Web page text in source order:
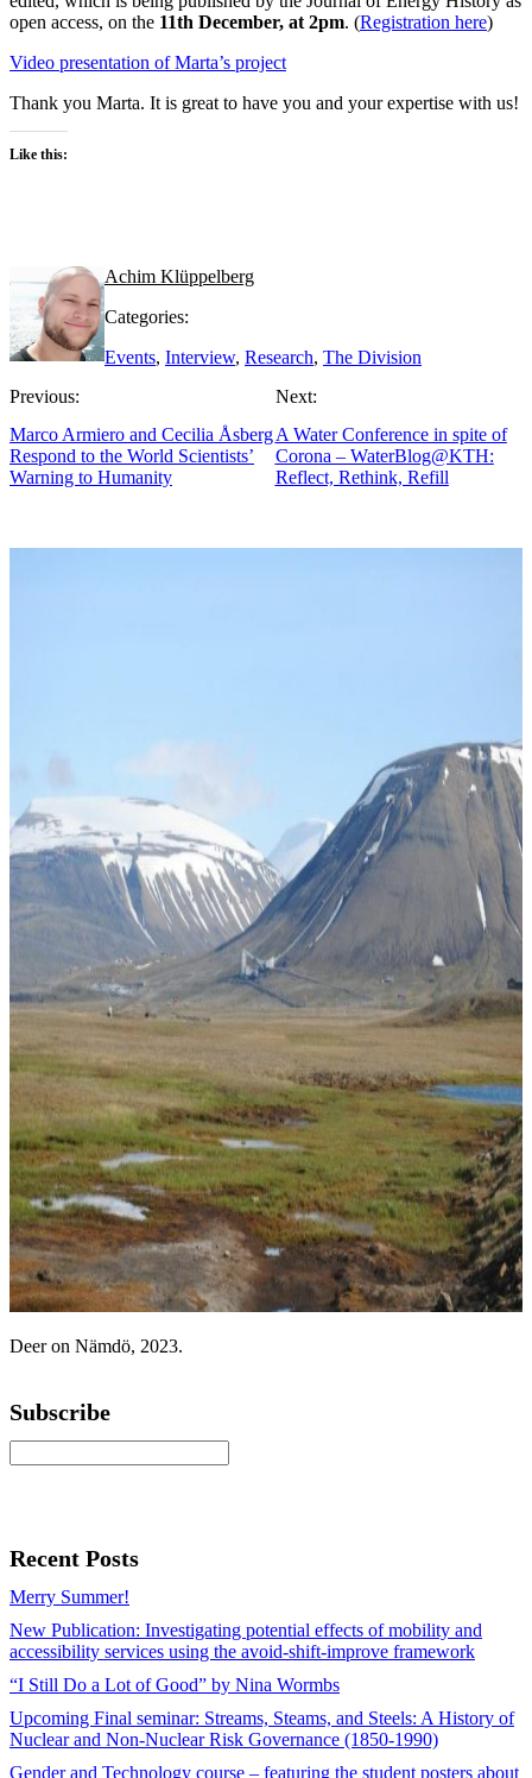
open access, on the 11th December, at 2pm. (Registration here)
Video presentation of Marta’s project
Thank you Marta. It is great to have you and your expertise with us!
Like this:
Achim Klüppelberg
Categories:
Events, Interview, Research, The Division
Previous:
Marco Armiero and Cecilia Åsberg
Respond to the World Scientists’
Warning to Humanity
Next:
A Water Conference in spite of
Corona – WaterBlog@KTH:
Reflect, Rethink, Refill
Deer on Nämdö, 2023.
Subscribe
Recent Posts
Merry Summer!
New Publication: Investigating potential effects of mobility and
accessibility services using the avoid-shift-improve framework
“I Still Do a Lot of Good” by Nina Wormbs
Upcoming Final seminar: Streams, Steams, and Steels: A History of
Nuclear and Non-Nuclear Risk Governance (1850-1990)
Gender and Technology course – featuring the student posters about